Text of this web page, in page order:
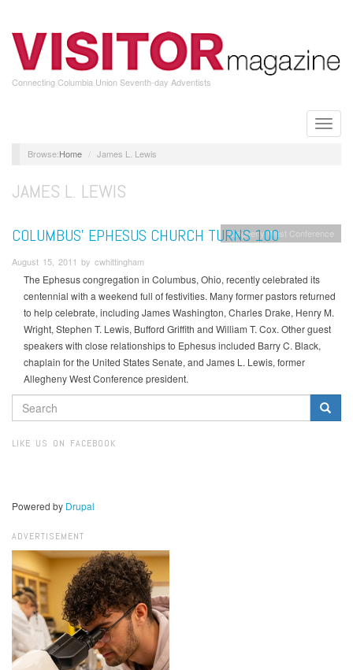
main
content
Connecting Columbia Union Seventh-day Adventists
Toggle
Home James L. Lewis
JAMES L. LEWIS
Allegheny West Conference
COLUMBUS’ EPHESUS CHURCH TURNS 100
August 15, 2011 by cwhittingham
The Ephesus congregation in Columbus, Ohio, recently celebrated its
centennial with a weekend full of festivities. Many former pastors returned
to help celebrate, including James Washington, Charles Drake, Henry M.
Wright, Stephen T. Lewis, Bufford Griffith and William T. Cox. Other guest
speakers with close relationships to Ephesus included Barry C. Black,
chaplain for the United States Senate, and James L. Lewis, former
Allegheny West Conference president.
SEARCH
FORM
LIKE US ON FACEBOOK
Powered by Drupal
ADVERTISEMENT